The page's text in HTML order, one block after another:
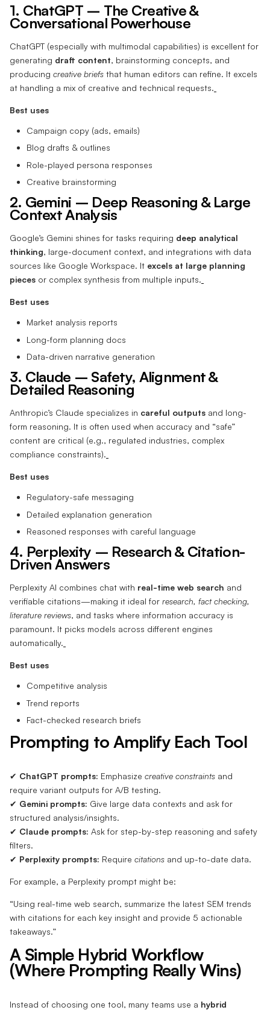
1. ChatGPT – The Creative &
Conversational Powerhouse
ChatGPT (especially with multimodal capabilities) is excellent for
generating draft content, brainstorming concepts, and
producing creative briefs that human editors can refine. It excels
at handling a mix of creative and technical requests.
Best uses
Campaign copy (ads, emails)
Blog drafts & outlines
Role-played persona responses
Creative brainstorming
2. Gemini – Deep Reasoning & Large
Context Analysis
Google’s Gemini shines for tasks requiring deep analytical
thinking, large-document context, and integrations with data
sources like Google Workspace. It excels at large planning
pieces or complex synthesis from multiple inputs.
Best uses
Market analysis reports
Long-form planning docs
Data-driven narrative generation
3. Claude – Safety, Alignment &
Detailed Reasoning
Anthropic’s Claude specializes in careful outputs and long-
form reasoning. It is often used when accuracy and “safe”
content are critical (e.g., regulated industries, complex
compliance constraints).
Best uses
Regulatory-safe messaging
Detailed explanation generation
Reasoned responses with careful language
4. Perplexity – Research & Citation-
Driven Answers
Perplexity AI combines chat with real-time web search and
verifiable citations—making it ideal for research, fact checking,
literature reviews, and tasks where information accuracy is
paramount. It picks models across different engines
automatically.
Best uses
Competitive analysis
Trend reports
Fact-checked research briefs
Prompting to Amplify Each Tool
✔ ChatGPT prompts: Emphasize creative constraints and
require variant outputs for A/B testing.
✔ Gemini prompts: Give large data contexts and ask for
structured analysis/insights.
✔ Claude prompts: Ask for step-by-step reasoning and safety
filters.
✔ Perplexity prompts: Require citations and up-to-date data.
For example, a Perplexity prompt might be:
“Using real-time web search, summarize the latest SEM trends
with citations for each key insight and provide 5 actionable
takeaways.”
A Simple Hybrid Workflow
(Where Prompting Really Wins)
Instead of choosing one tool, many teams use a hybrid